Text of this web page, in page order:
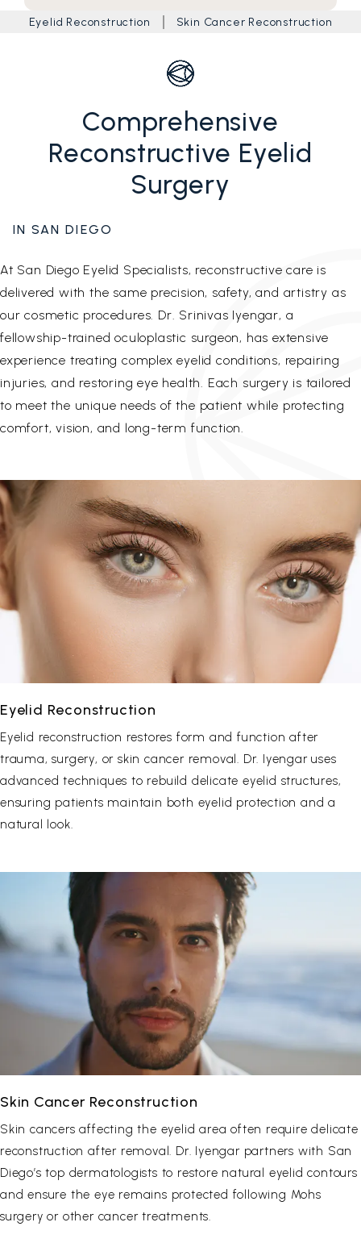
Eyelid Reconstruction Skin Cancer Reconstruction
Comprehensive
Reconstructive Eyelid
Surgery
IN SAN DIEGO
At San Diego Eyelid Specialists, reconstructive care is
delivered with the same precision, safety, and artistry as
our cosmetic procedures. Dr. Srinivas Iyengar, a
fellowship-trained oculoplastic surgeon, has extensive
experience treating complex eyelid conditions, repairing
injuries, and restoring eye health. Each surgery is tailored
to meet the unique needs of the patient while protecting
comfort, vision, and long-term function.
Eyelid Reconstruction
Eyelid reconstruction restores form and function after
trauma, surgery, or skin cancer removal. Dr. Iyengar uses
advanced techniques to rebuild delicate eyelid structures,
ensuring patients maintain both eyelid protection and a
natural look.
Skin Cancer Reconstruction
Skin cancers affecting the eyelid area often require delicate
reconstruction after removal. Dr. Iyengar partners with San
Diego’s top dermatologists to restore natural eyelid contours
and ensure the eye remains protected following Mohs
surgery or other cancer treatments.